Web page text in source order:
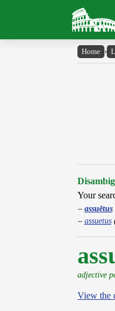
Home ›
Your
assuētus
assuetus
adjective
View the